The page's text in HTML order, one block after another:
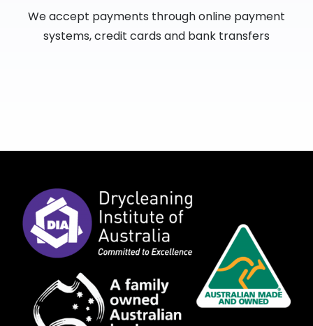
We accept payments through online payment
systems, credit cards and bank transfers